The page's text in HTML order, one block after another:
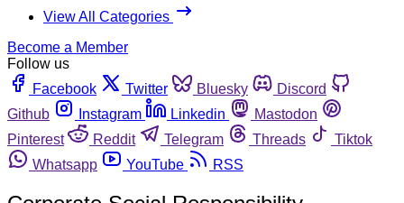
View All Categories
Become a Member
Follow us
Facebook
Twitter Bluesky
Discord
Github
Instagram Linkedin
Mastodon
Pinterest
Reddit Telegram Threads
Tiktok
Whatsapp
YouTube RSS